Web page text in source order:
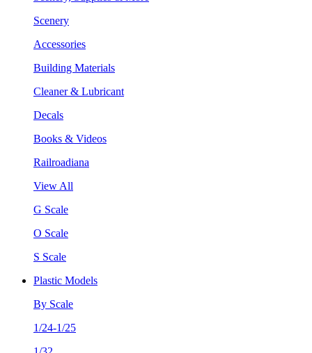
Scenery
Accessories
Building Materials
Cleaner & Lubricant
Decals
Books & Videos
Railroadiana
View All
G Scale
O Scale
S Scale
Plastic Models
By Scale
1/24-1/25